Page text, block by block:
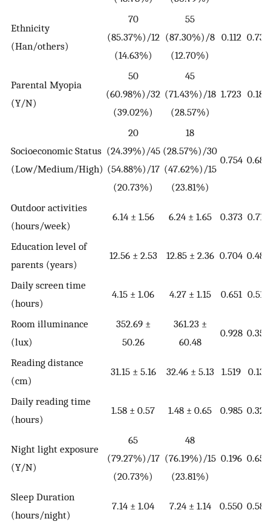
Ethnicity
(Han/others)
70
(85.37%)/12
(14.63%)
55
(87.30%)/8
(12.70%)
0.112 0.738
Parental Myopia
(Y/N)
50
(60.98%)/32
(39.02%)
45
(71.43%)/18
(28.57%)
1.723 0.189
Socioeconomic Status
(Low/Medium/High)
20
(24.39%)/45
(54.88%)/17
(20.73%)
18
(28.57%)/30
(47.62%)/15
(23.81%)
0.754 0.686
Outdoor activities
(hours/week)
6.14 ± 1.56 6.24 ± 1.65 0.373 0.710
Education level of
parents (years)
12.56 ± 2.53 12.85 ± 2.36 0.704 0.482
Daily screen time
(hours)
4.15 ± 1.06 4.27 ± 1.15 0.651 0.516
Room illuminance
(lux)
352.69 ±
50.26
361.23 ±
60.48
0.928 0.355
Reading distance
(cm)
31.15 ± 5.16 32.46 ± 5.13 1.519 0.131
Daily reading time
(hours)
1.58 ± 0.57 1.48 ± 0.65 0.985 0.326
Night light exposure
(Y/N)
65
(79.27%)/17
(20.73%)
48
(76.19%)/15
(23.81%)
0.196 0.658
Sleep Duration
(hours/night)
7.14 ± 1.04 7.24 ± 1.14 0.550 0.583